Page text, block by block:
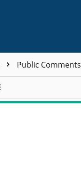
Public Comments